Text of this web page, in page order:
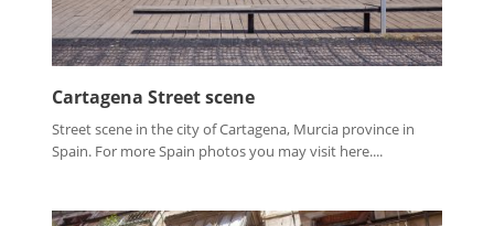
Cartagena Street scene
Street scene in the city of Cartagena, Murcia province in
Spain. For more Spain photos you may visit here....